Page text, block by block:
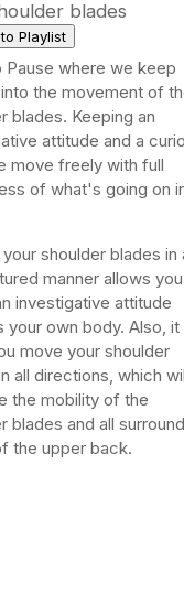
blades
Playlist
Pause where we keep
the movement of
blades. Keeping an
attitude and a
move freely with full
of what's going on
shoulder blades in
manner allows
investigative attitude
your own body. Also, it
move your shoulder
all directions, which
the mobility of the
blades and all
the upper back.